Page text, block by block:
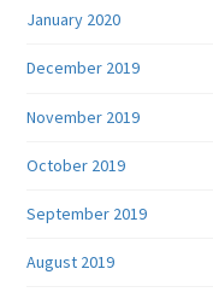
January 2020
December 2019
November 2019
October 2019
September 2019
August 2019